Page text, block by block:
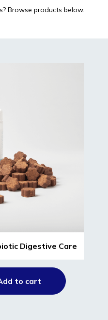
Browse products below.
Digestive Care
to cart